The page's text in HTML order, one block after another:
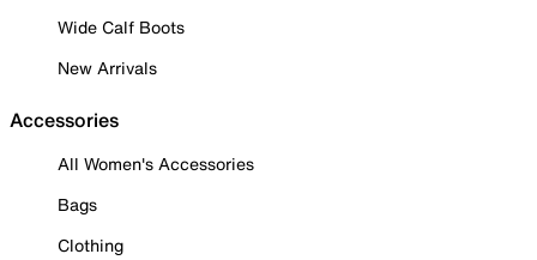
Wide Calf Boots
New Arrivals
Accessories
All Women's Accessories
Bags
Clothing